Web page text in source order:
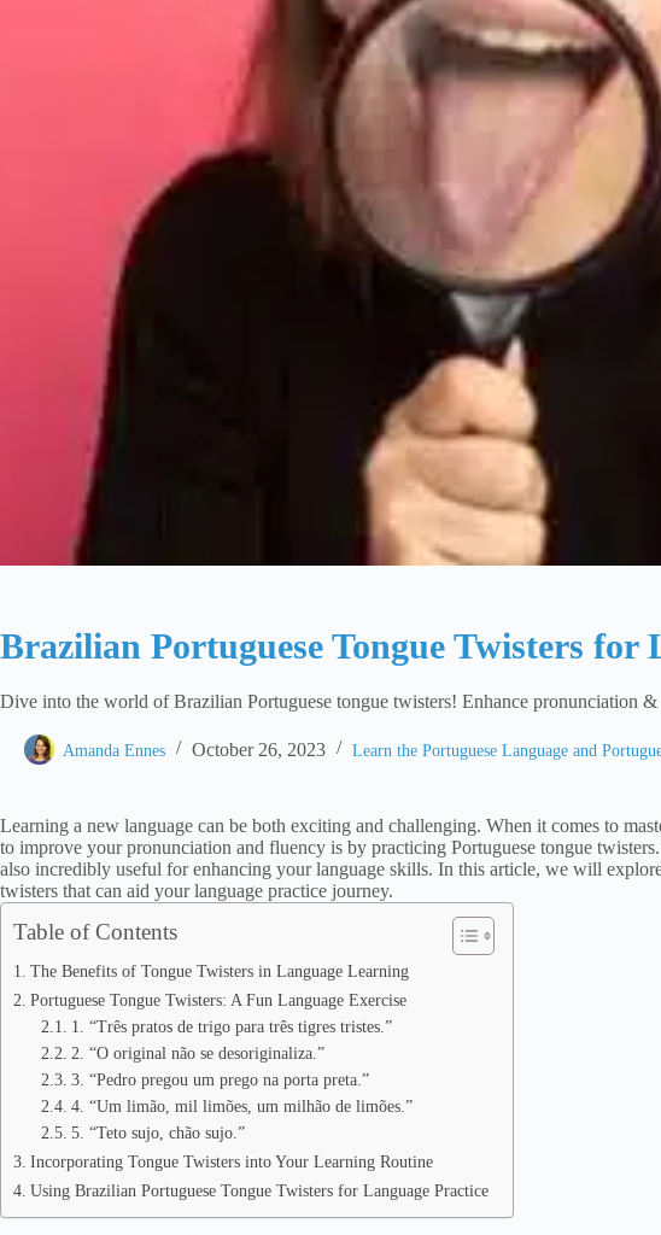
Brazilian Portuguese Tongue Twisters for
Dive into the world of Brazilian Portuguese tongue twisters! Enhance pronunciation
Amanda Ennes October 26, 2023 Learn the Portuguese Language and
Learning a new language can be both exciting and challenging. When it comes to
to improve your pronunciation and fluency is by practicing Portuguese tongue
also incredibly useful for enhancing your language skills. In this article, we will
twisters that can aid your language practice journey.
Table of Contents
The Benefits of Tongue Twisters in Language Learning
Portuguese Tongue Twisters: A Fun Language Exercise
1. “Três pratos de trigo para três tigres tristes.”
2. “O original não se desoriginaliza.”
3. “Pedro pregou um prego na porta preta.”
4. “Um limão, mil limões, um milhão de limões.”
5. “Teto sujo, chão sujo.”
Incorporating Tongue Twisters into Your Learning Routine
Using Brazilian Portuguese Tongue Twisters for Language Practice